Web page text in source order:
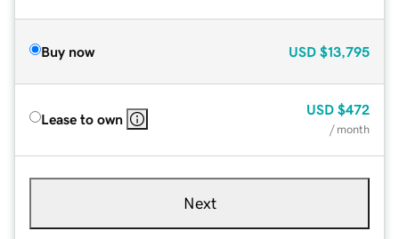
Buy now USD $13,795
Lease to own
USD $472
/ month
Next